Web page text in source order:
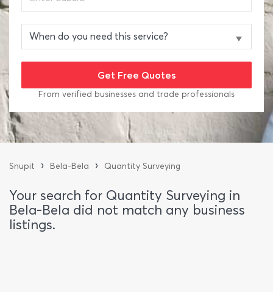
From verified businesses and trade professionals
Snupit › Bela-Bela › Quantity Surveying
Your search for Quantity Surveying in
Bela-Bela did not match any business
listings.